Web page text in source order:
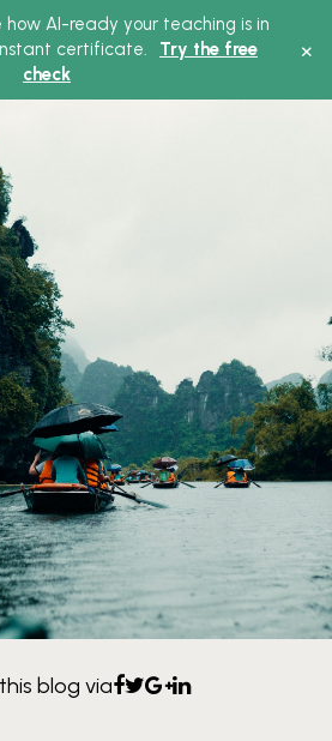
how AI-ready your teaching is in
certificate.
Try the free
check
×
Main
Menu
blog via